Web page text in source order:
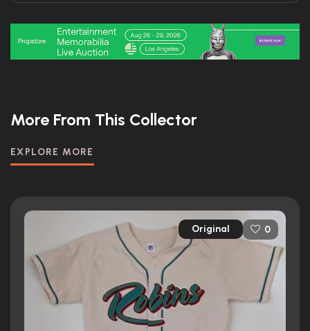
More From This Collector
EXPLORE MORE
Original 0